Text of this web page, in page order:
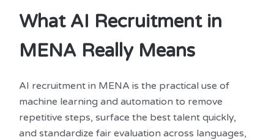
What AI Recruitment in
MENA Really Means
AI recruitment in MENA is the practical use of
machine learning and automation to remove
repetitive steps, surface the best talent quickly,
and standardize fair evaluation across languages,